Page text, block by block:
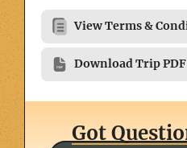
View Terms &
Download Trip PDF
Got